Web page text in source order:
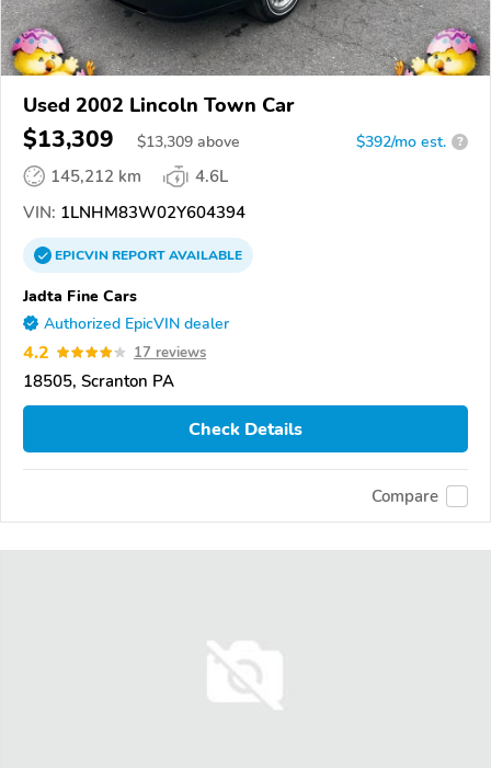
Used 2002 Lincoln Town Car
$13,309 $13,309 above $392/mo est. ?
145,212 km
4.6L
VIN: 1LNHM83W02Y604394
EPICVINREPORTAVAILABLE
Jadta Fine Cars
Authorized EpicVIN dealer
4.2 17 reviews
18505, Scranton PA
Check Details
Compare